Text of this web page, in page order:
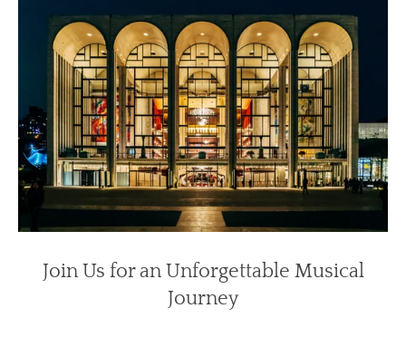
Join Us for an Unforgettable Musical
Journey